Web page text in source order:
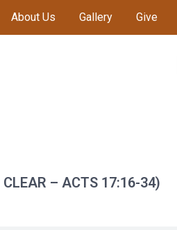
About Us Gallery Give
– ACTS 17:16-34)